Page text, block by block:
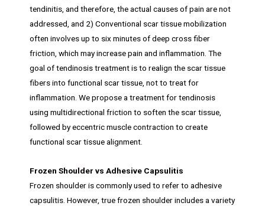
tendinitis, and therefore, the actual causes of pain are not
addressed, and 2) Conventional scar tissue mobilization
often involves up to six minutes of deep cross fiber
friction, which may increase pain and inflammation. The
goal of tendinosis treatment is to realign the scar tissue
fibers into functional scar tissue, not to treat for
inflammation. We propose a treatment for tendinosis
using multidirectional friction to soften the scar tissue,
followed by eccentric muscle contraction to create
functional scar tissue alignment.
Frozen Shoulder vs Adhesive Capsulitis
Frozen shoulder is commonly used to refer to adhesive
capsulitis. However, true frozen shoulder includes a variety